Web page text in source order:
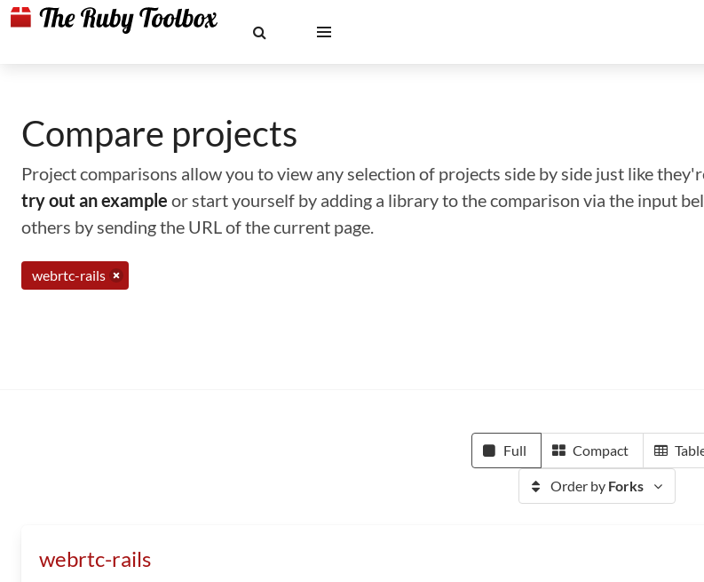
Compare projects
Project comparisons allow you to view any selection of projects side by side just like
try out an example or start yourself by adding a library to the comparison via the input
others by sending the URL of the current page.
webrtc-rails
Full Compact
Order by Forks
webrtc-rails